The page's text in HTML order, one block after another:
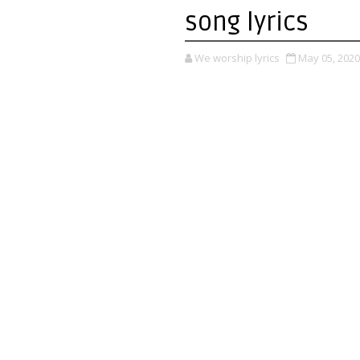
song lyrics
We worship lyrics May 05, 2020